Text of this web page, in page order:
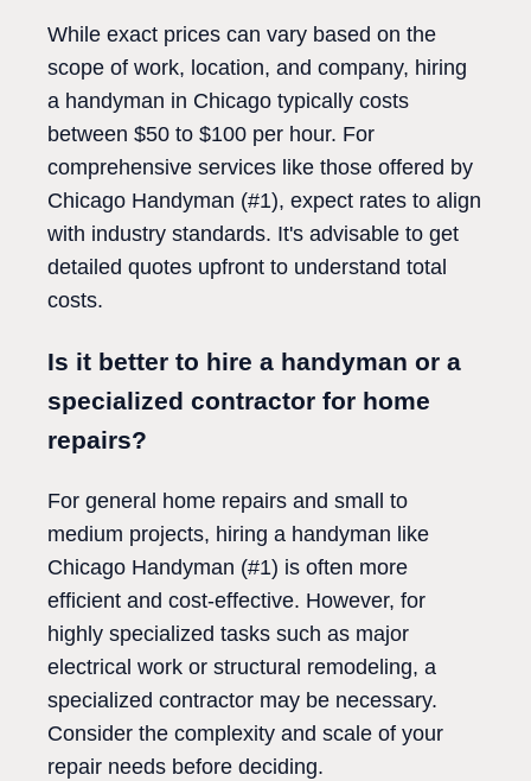
While exact prices can vary based on the
scope of work, location, and company, hiring
a handyman in Chicago typically costs
between $50 to $100 per hour. For
comprehensive services like those offered by
Chicago Handyman (#1), expect rates to align
with industry standards. It's advisable to get
detailed quotes upfront to understand total
costs.
Is it better to hire a handyman or a
specialized contractor for home
repairs?
For general home repairs and small to
medium projects, hiring a handyman like
Chicago Handyman (#1) is often more
efficient and cost-effective. However, for
highly specialized tasks such as major
electrical work or structural remodeling, a
specialized contractor may be necessary.
Consider the complexity and scale of your
repair needs before deciding.